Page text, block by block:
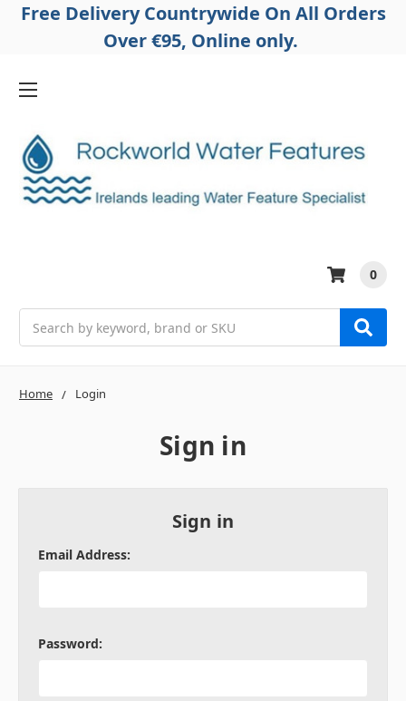
Free Delivery Countrywide On All Orders
Over €95, Online only.
0
Home Login
Sign in
Sign in
Email Address:
Password: